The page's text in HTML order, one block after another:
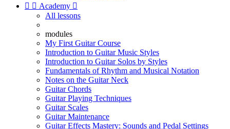
  Academy 
All lessons
modules
My First Guitar Course
Introduction to Guitar Music Styles
Introduction to Guitar Solos by Styles
Fundamentals of Rhythm and Musical Notation
Notes on the Guitar Neck
Guitar Chords
Guitar Playing Techniques
Guitar Scales
Guitar Maintenance
Guitar Effects Mastery: Sounds and Pedal Settings